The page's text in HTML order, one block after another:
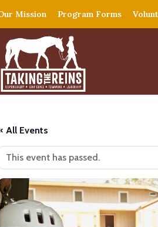
Mission Program Forms
All Events
This event has passed.